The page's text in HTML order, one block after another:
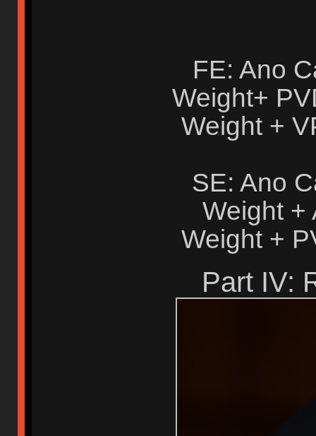
FE: Ano
Weight+
Weight +
SE: Ano
Weight +
Weight +
Part IV: